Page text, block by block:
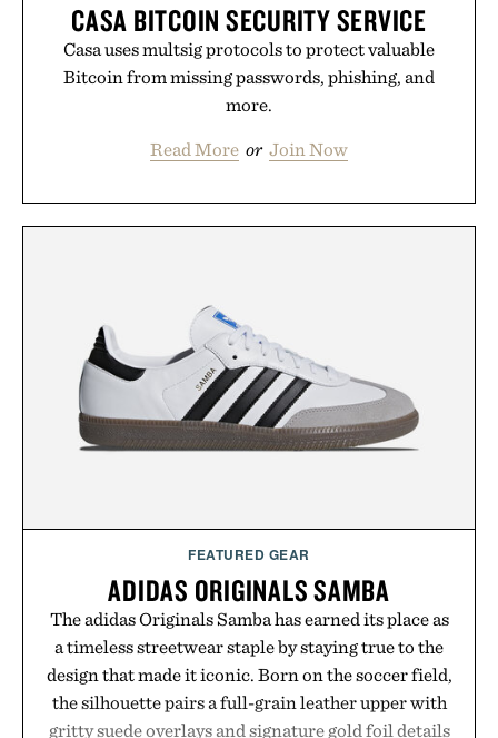
CASA BITCOIN SECURITY SERVICE
Casa uses multsig protocols to protect valuable
Bitcoin from missing passwords, phishing, and
more.
Read More or Join Now
FEATURED GEAR
ADIDAS ORIGINALS SAMBA
The adidas Originals Samba has earned its place as
a timeless streetwear staple by staying true to the
design that made it iconic. Born on the soccer field,
the silhouette pairs a full-grain leather upper with
gritty suede overlays and signature gold foil details